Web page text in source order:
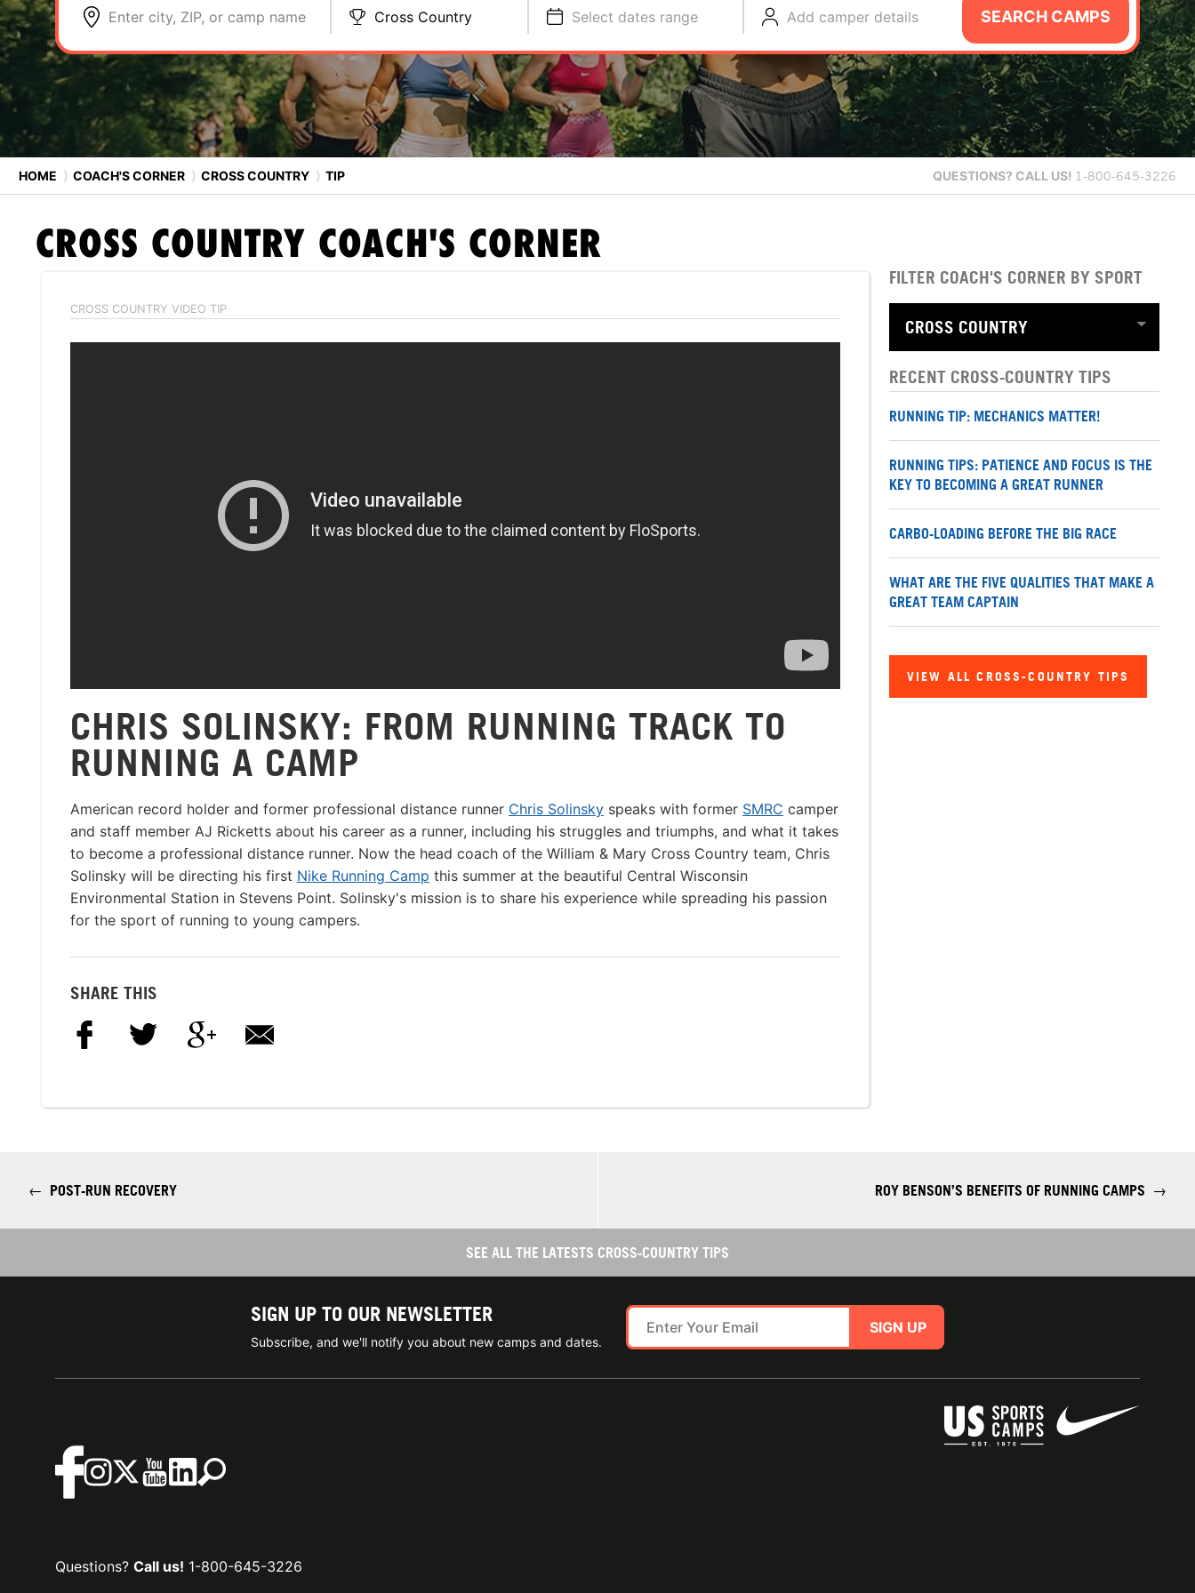
Enter city, ZIP, or camp name Cross Country Select dates range Add camper details SEARCH CAMPS
HOME ⟩ COACH'S CORNER ⟩ CROSS COUNTRY ⟩ TIP QUESTIONS? CALL US! 1-800-645-3226
CROSS COUNTRY COACH'S CORNER
CROSS COUNTRY VIDEO TIP
CHRIS SOLINSKY: FROM RUNNING TRACK TO
RUNNING A CAMP
American record holder and former professional distance runner Chris Solinsky speaks with former SMRC camper
and staff member AJ Ricketts about his career as a runner, including his struggles and triumphs, and what it takes
to become a professional distance runner. Now the head coach of the William & Mary Cross Country team, Chris
Solinsky will be directing his first Nike Running Camp this summer at the beautiful Central Wisconsin
Environmental Station in Stevens Point. Solinsky's mission is to share his experience while spreading his passion
for the sport of running to young campers.
SHARE THIS
FILTER COACH'S CORNER BY SPORT
RECENT CROSS-COUNTRY TIPS
RUNNING TIP: MECHANICS MATTER!
RUNNING TIPS: PATIENCE AND FOCUS IS THE
KEY TO BECOMING A GREAT RUNNER
CARBO-LOADING BEFORE THE BIG RACE
WHAT ARE THE FIVE QUALITIES THAT MAKE A
GREAT TEAM CAPTAIN
VIEW ALL CROSS-COUNTRY TIPS
← POST-RUN RECOVERY ROY BENSON’S BENEFITS OF RUNNING CAMPS →
SEE ALL THE LATESTS CROSS-COUNTRY TIPS
SIGN UP TO OUR NEWSLETTER
Subscribe, and we'll notify you about new camps and dates.
SIGN UP
Questions? Call us! 1-800-645-3226